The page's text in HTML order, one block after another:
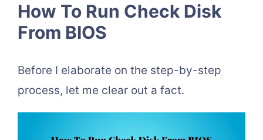
How To Run Check Disk
From BIOS
Before I elaborate on the step-by-step
process, let me clear out a fact.